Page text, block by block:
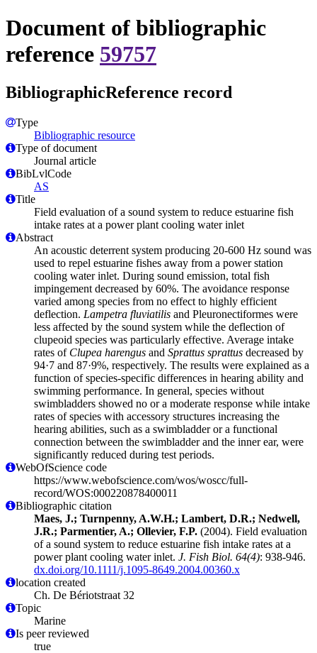
Document of bibliographic
reference 59757
BibliographicReference record
Type
Bibliographic resource
Type of document
Journal article
BibLvlCode
AS
Title
Field evaluation of a sound system to reduce estuarine fish
intake rates at a power plant cooling water inlet
Abstract
An acoustic deterrent system producing 20-600 Hz sound was
used to repel estuarine fishes away from a power station
cooling water inlet. During sound emission, total fish
impingement decreased by 60%. The avoidance response
varied among species from no effect to highly efficient
deflection. Lampetra fluviatilis and Pleuronectiformes were
less affected by the sound system while the deflection of
clupeoid species was particularly effective. Average intake
rates of Clupea harengus and Sprattus sprattus decreased by
94·7 and 87·9%, respectively. The results were explained as a
function of species-specific differences in hearing ability and
swimming performance. In general, species without
swimbladders showed no or a moderate response while intake
rates of species with accessory structures increasing the
hearing abilities, such as a swimbladder or a functional
connection between the swimbladder and the inner ear, were
significantly reduced during test periods.
WebOfScience code
https://www.webofscience.com/wos/woscc/full-
record/WOS:000220878400011
Bibliographic citation
Maes, J.; Turnpenny, A.W.H.; Lambert, D.R.; Nedwell,
J.R.; Parmentier, A.; Ollevier, F.P. (2004). Field evaluation
of a sound system to reduce estuarine fish intake rates at a
power plant cooling water inlet. J. Fish Biol. 64(4): 938-946.
dx.doi.org/10.1111/j.1095-8649.2004.00360.x
location created
Ch. De Bériotstraat 32
Topic
Marine
Is peer reviewed
true